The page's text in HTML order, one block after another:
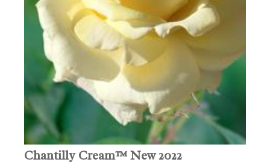
Chantilly Cream™ New 2022